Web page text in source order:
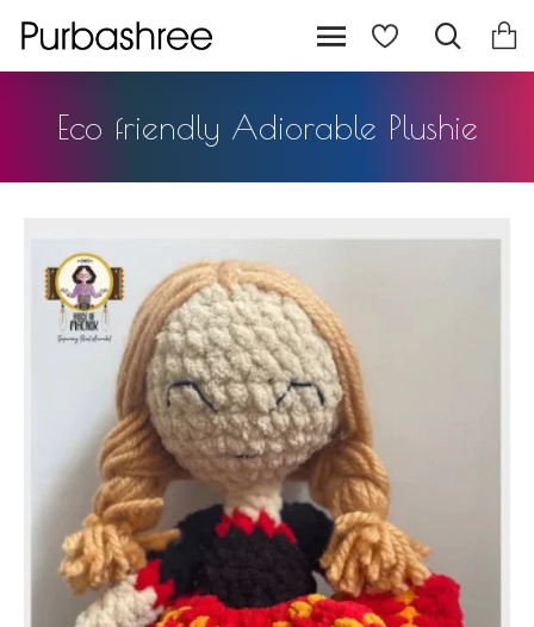
Eco friendly Adiorable Plushie